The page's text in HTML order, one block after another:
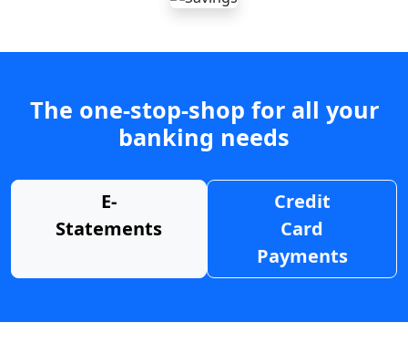
The one-stop-shop for all your
banking needs
E-
Statements
Credit
Card
Payments